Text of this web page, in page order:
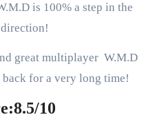
is 100% a step in the
great multiplayer W.M.D
for a very long time!
10